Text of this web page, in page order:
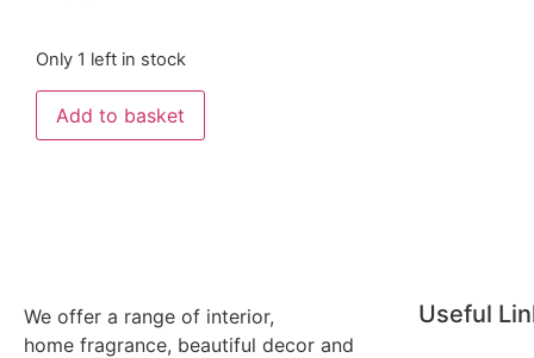
Only 1 left in stock
Add to basket
We offer a range of interior,
home fragrance, beautiful decor and
Useful